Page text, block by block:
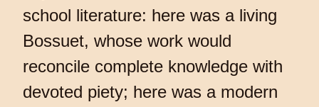
school literature: here was a living
Bossuet, whose work would
reconcile complete knowledge with
devoted piety; here was a modern